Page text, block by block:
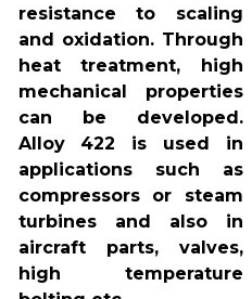
resistance to scaling
and oxidation. Through
heat treatment, high
mechanical properties
can be developed.
Alloy 422 is used in
applications such as
compressors or steam
turbines and also in
aircraft parts, valves,
high temperature